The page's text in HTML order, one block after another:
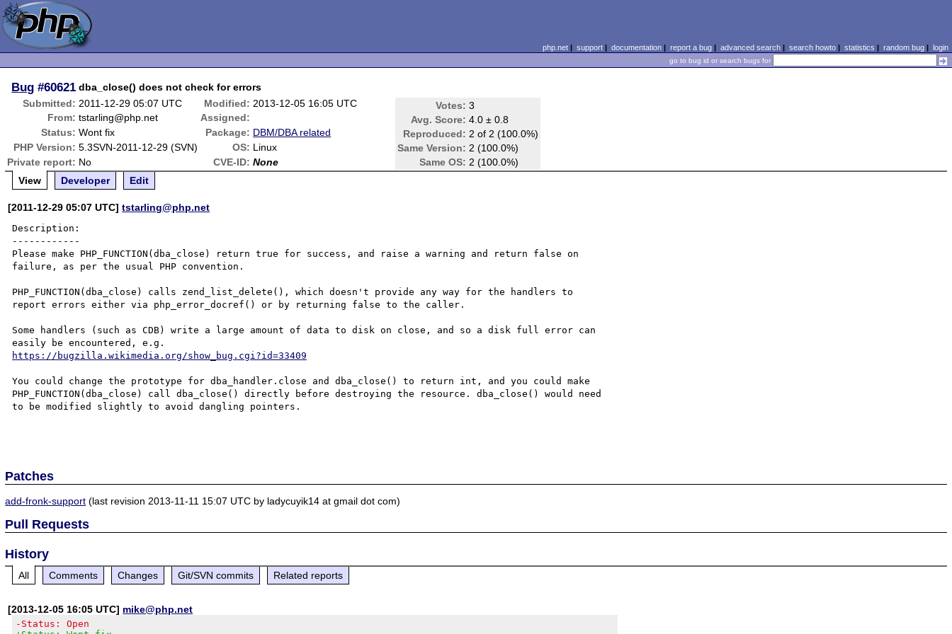
php.net| support| documentation| report a bug| advanced search| search howto| statistics | random bug| login
go to bug id or search bugs for
Bug #60621 dba_close() does not check for errors
Submitted: 2011-12-29 05:07 UTC Modified: 2013-12-05 16:05 UTC Votes: 3
Avg. Score: 4.0 ± 0.8
Reproduced: 2 of 2 (100.0%)
Same Version: 2 (100.0%)
Same OS: 2 (100.0%)
From: tstarling@php.net
Assigned:
Status: Wont fix Package: DBM/DBA related
PHP Version: 5.3SVN-2011-12-29 (SVN) OS: Linux
Private report: No CVE-ID: None
View
Developer Edit
[2011-12-29 05:07 UTC]tstarling@php.net
Description:
------------
Please make PHP_FUNCTION(dba_close) return true for success, and raise a warning and return false on
failure, as per the usual PHP convention.
PHP_FUNCTION(dba_close) calls zend_list_delete(), which doesn't provide any way for the handlers to
report errors either via php_error_docref() or by returning false to the caller.
Some handlers (such as CDB) write a large amount of data to disk on close, and so a disk full error can
https://bugzilla.wikimedia.org/show_bug.cgi?id=33409
You could change the prototype for dba_handler.close and dba_close() to return int, and you could make
PHP_FUNCTION(dba_close) call dba_close() directly before destroying the resource. dba_close() would need
to be modified slightly to avoid dangling pointers.
Patches
add-fronk-support (last revision 2013-11-11 15:07 UTC by ladycuyik14 at gmail dot com)
Pull Requests
History
All Comments Changes Git/SVN commits Related reports
[2013-12-05 16:05 UTC] mike@php.net
-Status: Open